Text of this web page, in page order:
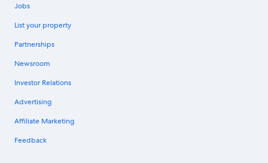
Jobs
List your property
Partnerships
Newsroom
Investor Relations
Advertising
Affiliate Marketing
Feedback